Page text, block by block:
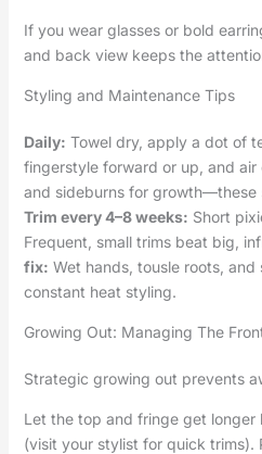
If you wear glasses or bold
and back view keeps the
Styling and Maintenance Tips
Daily: Towel dry, apply a dot of
fingerstyle forward or up, and air
and sideburns for
Trim every 4–8 weeks: Short
Frequent, small trims beat big,
fix: Wet hands, tousle roots,
constant heat styling.
Growing Out: Managing The
Strategic growing out prevents
Let the top and fringe get longer
(visit your stylist for quick trims).